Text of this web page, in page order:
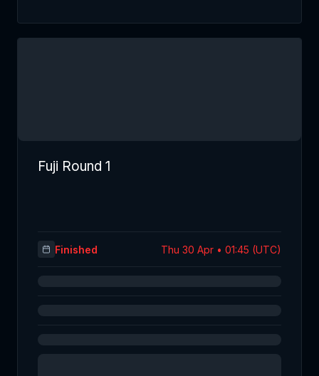
Fuji Round 1
Finished Thu 30 Apr • 01:45 (UTC)